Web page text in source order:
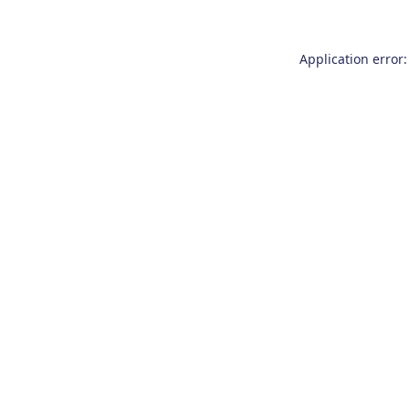
Application